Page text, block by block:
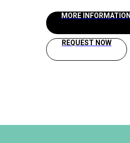
MORE INFORMATION
REQUEST NOW